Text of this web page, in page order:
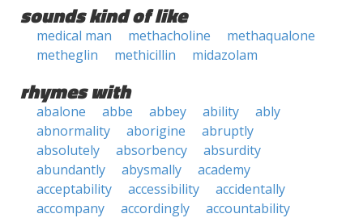
sounds kind of like
medical man methacholine
methaqualone
metheglin
methicillin midazolam
rhymes with
abalone abbe abbey ability
ably
abnormality
aborigine
abruptly
absolutely
absorbency
absurdity
abundantly
abysmally
academy
acceptability
accessibility
accidentally
accompany
accordingly
accountability